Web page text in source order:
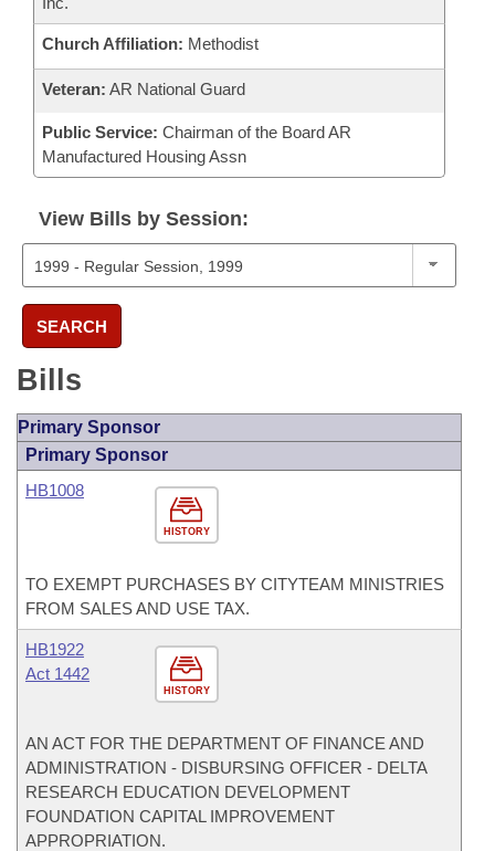
Church Affiliation: Methodist
Veteran: AR National Guard
Public Service: Chairman of the Board AR
Manufactured Housing Assn
View Bills by Session:
SEARCH
Bills
Primary Sponsor
Primary Sponsor
HISTORY
HB1008
TO EXEMPT PURCHASES BY CITYTEAM MINISTRIES
FROM SALES AND USE TAX.
HISTORY
HB1922
Act 1442
AN ACT FOR THE DEPARTMENT OF FINANCE AND
ADMINISTRATION - DISBURSING OFFICER - DELTA
RESEARCH EDUCATION DEVELOPMENT
FOUNDATION CAPITAL IMPROVEMENT
APPROPRIATION.